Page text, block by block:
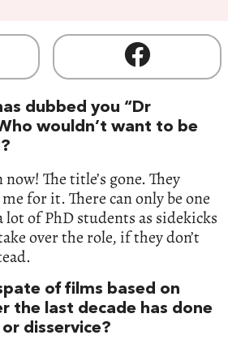
dubbed you “Dr
wouldn’t want to be
The title’s gone. They
for it. There can only be one
lot of PhD students as sidekicks
over the role, if they don’t
of films based on
the last decade has done
disservice?